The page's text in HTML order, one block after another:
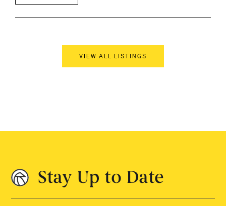
VIEW ALL LISTINGS
Stay Up to Date